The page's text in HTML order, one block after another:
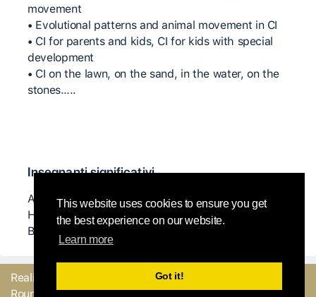
This website uses cookies to ensure you get
the best experience on our website.
Learn more
Got it!
movement
• Evolutional patterns and animal movement in CI
• CI for parents and kids, CI for kids with special
development
• CI on the lawn, on the sand, in the water, on the
stones…..
Insegnanti significativi
Angela Dony, Steve Batts, Natanja Den Boeft, K J
Holmes, Danny Lepkoff, Nita Little and Arye
Burstein.
Realizzato con
Round Robin team
feedback o facci sapere